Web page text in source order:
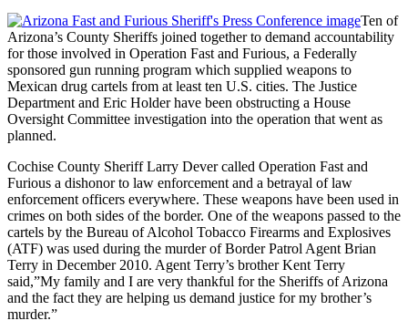
Ten of
Arizona’s County Sheriffs joined together to demand accountability
for those involved in Operation Fast and Furious, a Federally
sponsored gun running program which supplied weapons to
Mexican drug cartels from at least ten U.S. cities. The Justice
Department and Eric Holder have been obstructing a House
Oversight Committee investigation into the operation that went as
planned.
Cochise County Sheriff Larry Dever called Operation Fast and
Furious a dishonor to law enforcement and a betrayal of law
enforcement officers everywhere. These weapons have been used in
crimes on both sides of the border. One of the weapons passed to the
cartels by the Bureau of Alcohol Tobacco Firearms and Explosives
(ATF) was used during the murder of Border Patrol Agent Brian
Terry in December 2010. Agent Terry’s brother Kent Terry
said,”My family and I are very thankful for the Sheriffs of Arizona
and the fact they are helping us demand justice for my brother’s
murder.”